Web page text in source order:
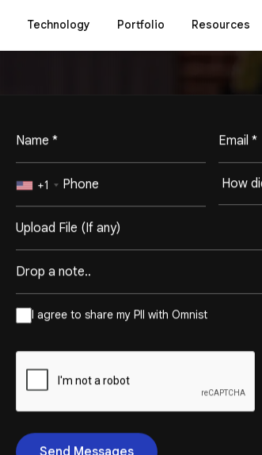
Technology Portfolio Resources
+1
Upload File (If any)
I agree to share my PII with Omnist